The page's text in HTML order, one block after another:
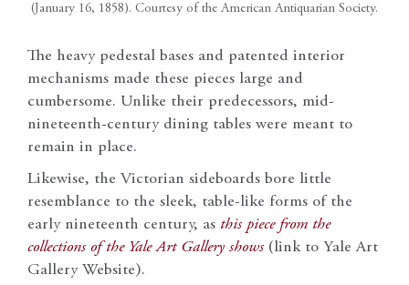
(January 16, 1858). Courtesy of the American Antiquarian Society.
The heavy pedestal bases and patented interior
mechanisms made these pieces large and
cumbersome. Unlike their predecessors, mid-
nineteenth-century dining tables were meant to
remain in place.
Likewise, the Victorian sideboards bore little
resemblance to the sleek, table-like forms of the
early nineteenth century, as this piece from the
collections of the Yale Art Gallery shows (link to Yale Art
Gallery Website).